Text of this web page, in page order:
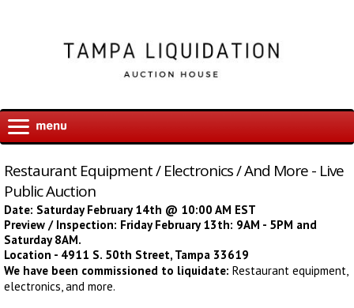
Restaurant Equipment / Electronics / And More - Live
Public Auction
Date: Saturday February 14th @ 10:00 AM EST
Preview / Inspection: Friday February 13th: 9AM - 5PM and
Saturday 8AM.
Location - 4911 S. 50th Street, Tampa 33619
We have been commissioned to liquidate: Restaurant equipment,
electronics, and more.